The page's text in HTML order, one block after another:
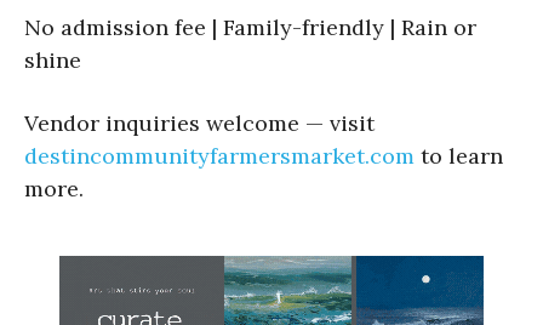
No admission fee | Family-friendly | Rain or
shine
Vendor inquiries welcome — visit
destincommunityfarmersmarket.com to learn
more.